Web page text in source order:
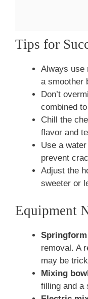
Tips for
Always use
a smoother
Don’t
combined
Chill the
flavor and
Use a
prevent
Adjust the
sweeter or
Equipment
Springform
removal. A
may be
Mixing
filling and a